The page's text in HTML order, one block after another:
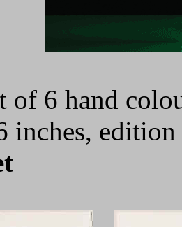
of 6 hand
inches,